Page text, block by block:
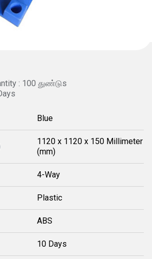
: 100 துண்டுs
Blue
1120 x 1120 x 150 Millimeter
(mm)
4-Way
Plastic
ABS
10 Days